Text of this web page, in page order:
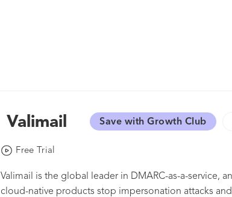
Valimail Save with Growth Club
Free Trial
Valimail is the global leader in DMARC-as-a-service,
cloud-native products stop impersonation attacks